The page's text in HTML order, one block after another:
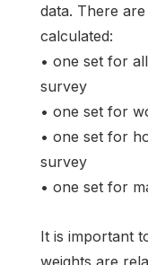
data. There
calculated:
• one set for
survey
• one set for
• one set for
survey
• one set for
It is important